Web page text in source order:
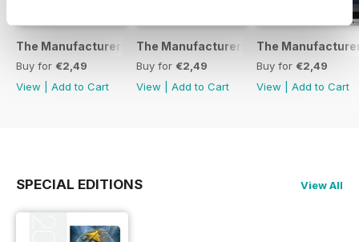
The Manufacturer February 2017
Buy for €2,49
View
Add to Cart
The Manufacturer November 2016
Buy for €2,49
View
Add to Cart
The
Buy for €2,49
View
Add to Cart
SPECIAL EDITIONS View All